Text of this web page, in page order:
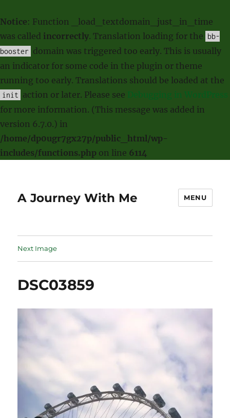
Notice: Function _load_textdomain_just_in_time
was called incorrectly. Translation loading for the bb-
booster domain was triggered too early. This is usually
an indicator for some code in the plugin or theme
running too early. Translations should be loaded at the
init action or later. Please see Debugging in WordPress
for more information. (This message was added in
version 6.7.0.) in
/home/dp0ugr7gx27p/public_html/wp-
includes/functions.php on line 6114
A Journey With Me MENU
Next Image
DSC03859